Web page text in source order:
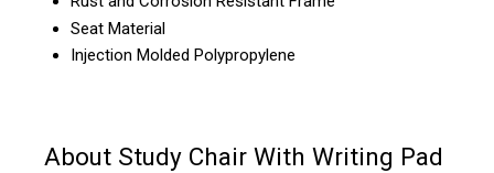
Seat Material
Injection Molded Polypropylene
About Study Chair With Writing Pad